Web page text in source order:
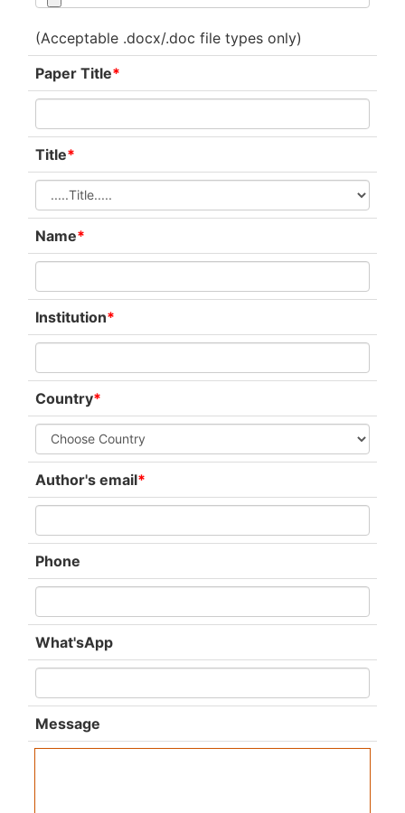
(Acceptable .docx/.doc file types only)
Paper Title*
Title*
Name*
Institution*
Country*
Author's email*
Phone
What'sApp
Message